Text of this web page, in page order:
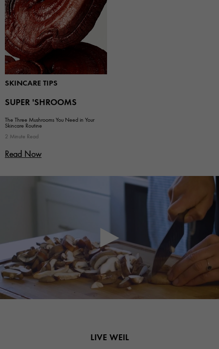
SKINCARE TIPS
SUPER 'SHROOMS
The Three Mushrooms You Need in Your
Skincare Routine
2 Minute Read
Read Now
LIVE WEIL